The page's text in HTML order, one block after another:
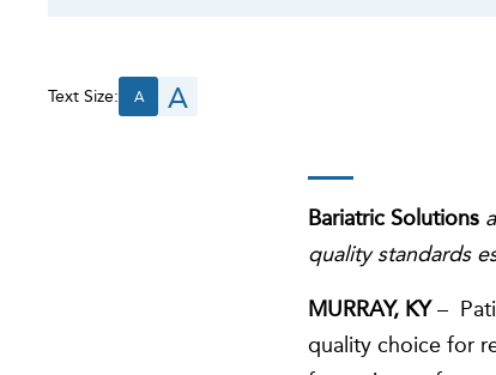
Text Size: A A
Bariatric Solutions
quality standards
MURRAY, KY–
quality choice for